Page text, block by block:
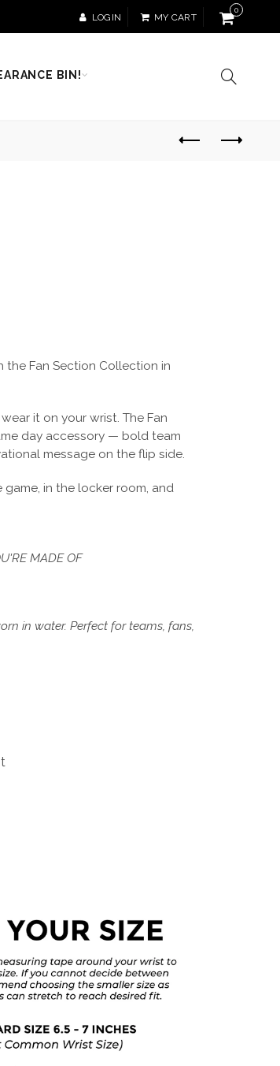
LOGIN MY CART
0
BIN!
Fan Section Collection in
it on your wrist. The Fan
day accessory — bold team
message on the flip side.
in the locker room, and
MADE OF
in water. Perfect for teams, fans,